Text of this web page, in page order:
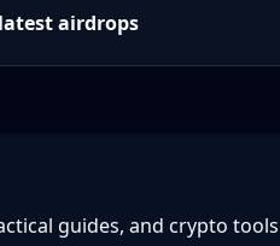
airdrops
guides, and crypto tools